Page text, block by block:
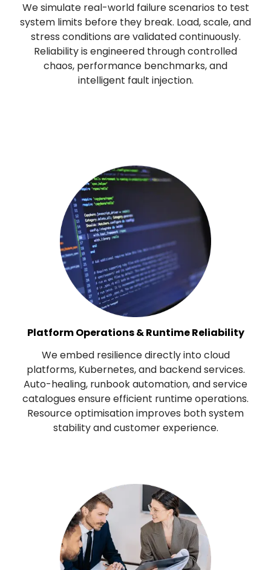
We simulate real-world failure scenarios to test
system limits before they break. Load, scale, and
stress conditions are validated continuously.
Reliability is engineered through controlled
chaos, performance benchmarks, and
intelligent fault injection.
Platform Operations & Runtime Reliability
We embed resilience directly into cloud
platforms, Kubernetes, and backend services.
Auto-healing, runbook automation, and service
catalogues ensure efficient runtime operations.
Resource optimisation improves both system
stability and customer experience.